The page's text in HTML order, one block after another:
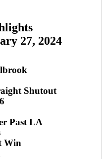
27, 2024
Shutout
Past LA
Win